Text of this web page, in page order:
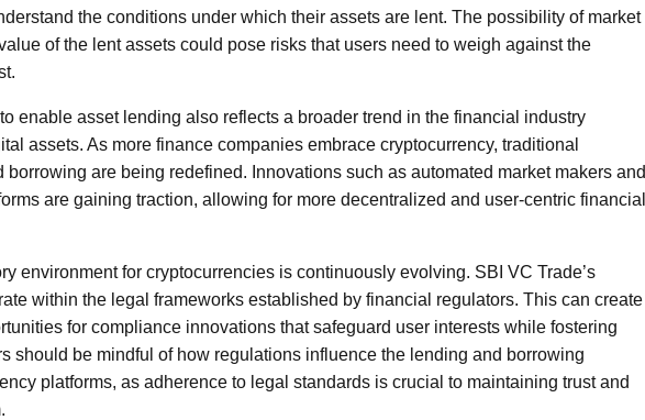
the conditions under which their assets are lent. The possibility of market
of the lent assets could pose risks that users need to weigh against the
enable asset lending also reflects a broader trend in the financial industry
assets. As more finance companies embrace cryptocurrency, traditional
are being redefined. Innovations such as automated market makers and
are gaining traction, allowing for more decentralized and user-centric financial
environment for cryptocurrencies is continuously evolving. SBI VC Trade’s
within the legal frameworks established by financial regulators. This can create
for compliance innovations that safeguard user interests while fostering
should be mindful of how regulations influence the lending and borrowing
platforms, as adherence to legal standards is crucial to maintaining trust and